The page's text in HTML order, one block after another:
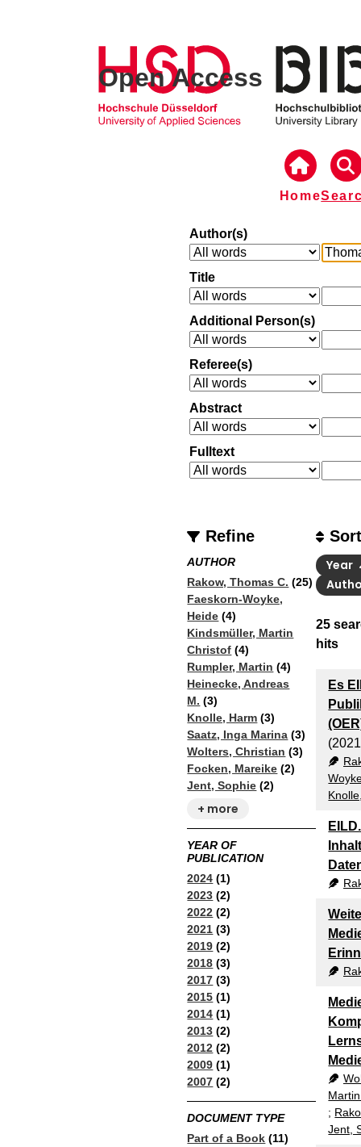
Open Access
Home
Author(s)
Title
Additional Person(s)
Referee(s)
Abstract
Fulltext
Refine
AUTHOR
Rakow, Thomas C. (25)
Faeskorn-Woyke,
Heide (4)
Kindsmüller, Martin
Christof (4)
Rumpler, Martin (4)
Heinecke, Andreas
M. (3)
Knolle, Harm (3)
Saatz, Inga Marina (3)
Wolters, Christian (3)
Focken, Mareike (2)
Jent, Sophie (2)
+ more
YEAR OF
PUBLICATION
2024 (1)
2023 (2)
2022 (2)
2021 (3)
2019 (2)
2018 (3)
2017 (3)
2015 (1)
2014 (1)
2013 (2)
2012 (2)
2009 (1)
2007 (2)
DOCUMENT TYPE
Part of a Book (11)
25
hits
Year
Es
;
Jent,